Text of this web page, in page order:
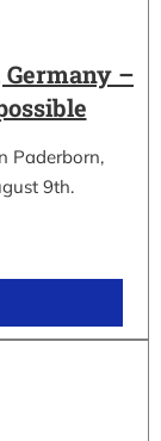
Germany –
Paderborn,
9th.